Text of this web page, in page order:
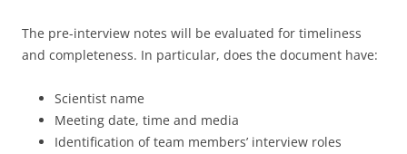
The pre-interview notes will be evaluated for timeliness
and completeness. In particular, does the document have:
Scientist name
Meeting date, time and media
Identification of team members’ interview roles